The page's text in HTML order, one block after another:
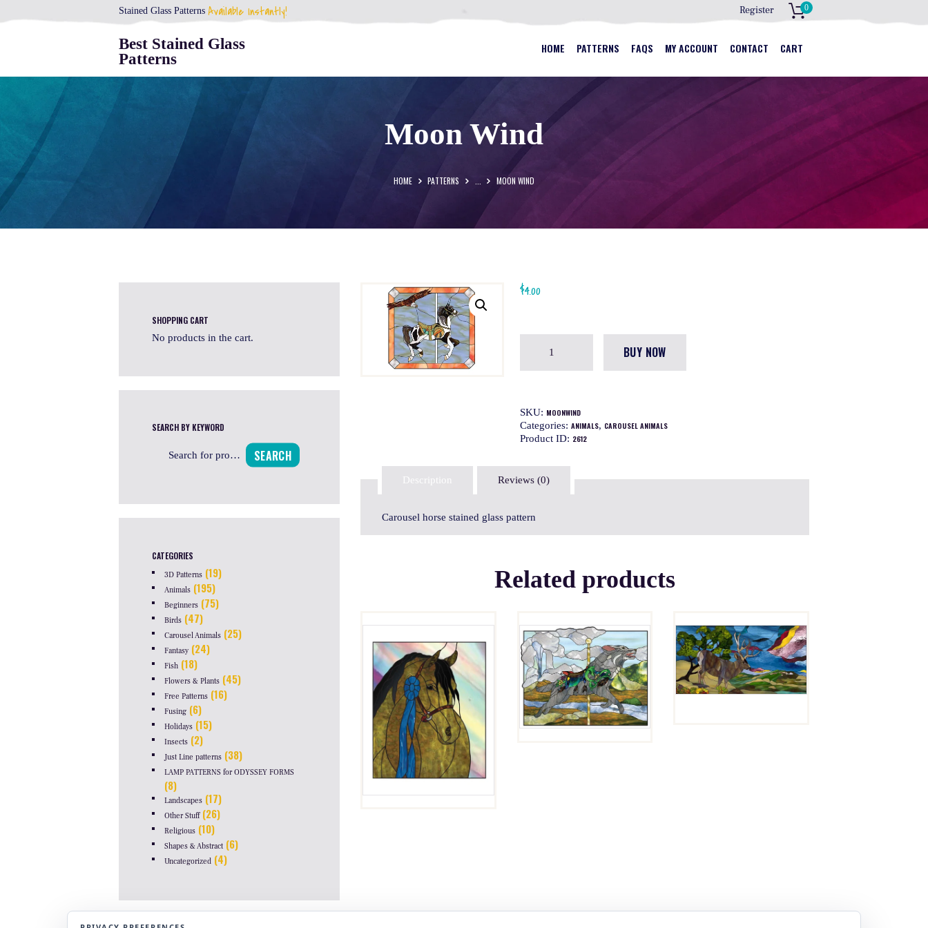
Stained Glass Patterns Available Instantly! Register 0
Best Stained Glass
Patterns
HOME PATTERNS FAQS MY ACCOUNT CONTACT CART
Moon Wind
HOME PATTERNS MOON WIND
BEST STAINED GLASS PATTERNS
HOME
FAQS
MY ACCOUNT
CONTACT
$4.00
BUY NOW
SKU: MOONWIND
Categories: ANIMALS, CAROUSEL ANIMALS
Product ID: 2612
Description Reviews (0)
Carousel horse stained glass pattern
Related products
ARAB
HORSE
HEAD
$4.00
LUPIN
$4.00
SCENIC
OVERLOOK
SHOPPING CART
No products in the cart.
SEARCH BY KEYWORD
SEARCH
CATEGORIES
3D Patterns (19)
Animals (195)
Beginners (75)
Birds (47)
Carousel Animals (25)
Fantasy (24)
Fish (18)
Flowers & Plants (45)
Free Patterns (16)
Fusing (6)
Holidays (15)
Insects (2)
Just Line patterns (38)
LAMP PATTERNS for ODYSSEY FORMS
(8)
Landscapes (17)
Other Stuff (26)
Religious (10)
Shapes & Abstract (6)
Uncategorized (4)